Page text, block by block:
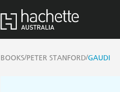
BOOKS/PETER STANFORD/GAUDI